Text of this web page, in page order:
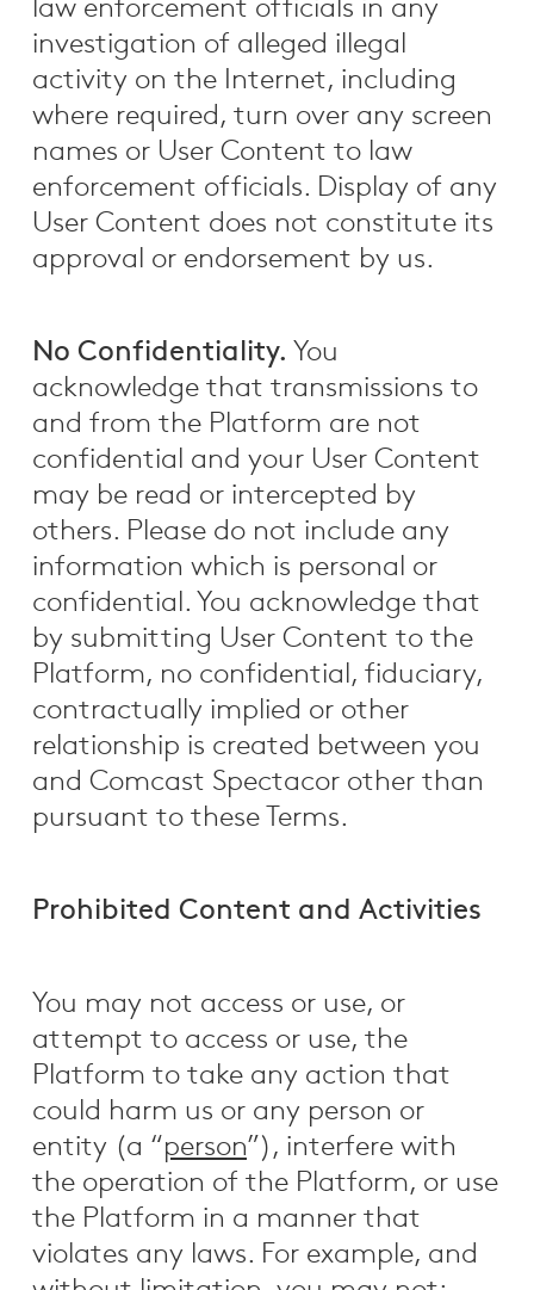
law enforcement officials in any
investigation of alleged illegal
activity on the Internet, including
where required, turn over any screen
names or User Content to law
enforcement officials. Display of any
User Content does not constitute its
approval or endorsement by us.
No Confidentiality. You
acknowledge that transmissions to
and from the Platform are not
confidential and your User Content
may be read or intercepted by
others. Please do not include any
information which is personal or
confidential. You acknowledge that
by submitting User Content to the
Platform, no confidential, fiduciary,
contractually implied or other
relationship is created between you
and Comcast Spectacor other than
pursuant to these Terms.
Prohibited Content and Activities
You may not access or use, or
attempt to access or use, the
Platform to take any action that
could harm us or any person or
entity (a “person”), interfere with
the operation of the Platform, or use
the Platform in a manner that
violates any laws. For example, and